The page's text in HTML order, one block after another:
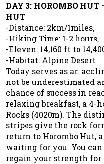
DAY 3: HOROMBO HUT
HUT
-Distance: 2km/1miles,
-Hiking Time: 1-2 hours,
-Eleven: 14,160 ft to
-Habitat: Alpine Desert
Today serves as an
not be underestimated
chance of success in
relaxing breakfast, a 4-
Rocks (4020m). The
stripes give the rock
return to Horombo Hut,
waiting for you. You
regain your strength